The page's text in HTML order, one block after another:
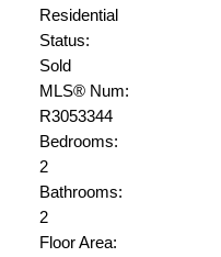
Residential
Status:
Sold
MLS® Num:
R3053344
Bedrooms:
2
Bathrooms:
2
Floor Area: